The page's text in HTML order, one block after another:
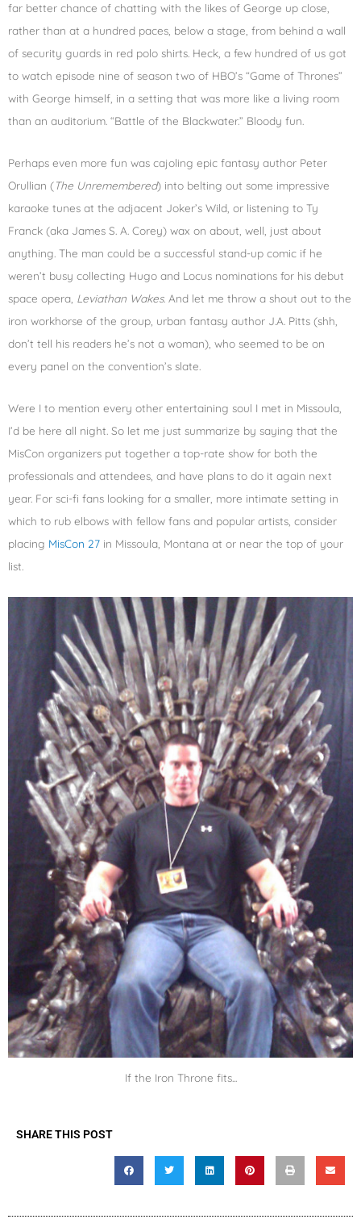
far better chance of chatting with the likes of George up close,
rather than at a hundred paces, below a stage, from behind a wall
of security guards in red polo shirts. Heck, a few hundred of us got
to watch episode nine of season two of HBO’s “Game of Thrones”
with George himself, in a setting that was more like a living room
than an auditorium. “Battle of the Blackwater.” Bloody fun.
Perhaps even more fun was cajoling epic fantasy author Peter
Orullian (The Unremembered) into belting out some impressive
karaoke tunes at the adjacent Joker’s Wild, or listening to Ty
Franck (aka James S. A. Corey) wax on about, well, just about
anything. The man could be a successful stand-up comic if he
weren’t busy collecting Hugo and Locus nominations for his debut
space opera, Leviathan Wakes. And let me throw a shout out to the
iron workhorse of the group, urban fantasy author J.A. Pitts (shh,
don’t tell his readers he’s not a woman), who seemed to be on
every panel on the convention’s slate.
Were I to mention every other entertaining soul I met in Missoula,
I’d be here all night. So let me just summarize by saying that the
MisCon organizers put together a top-rate show for both the
professionals and attendees, and have plans to do it again next
year. For sci-fi fans looking for a smaller, more intimate setting in
which to rub elbows with fellow fans and popular artists, consider
placing MisCon 27 in Missoula, Montana at or near the top of your
list.
If the Iron Throne fits...
SHARE THIS POST